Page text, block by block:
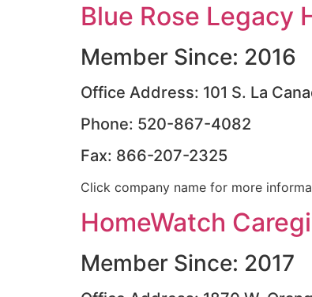
Blue Rose Legacy
Member Since: 2016
Office Address: 101 S. La
Phone: 520-867-4082
Fax: 866-207-2325
Click company name for more
HomeWatch
Member Since: 2017